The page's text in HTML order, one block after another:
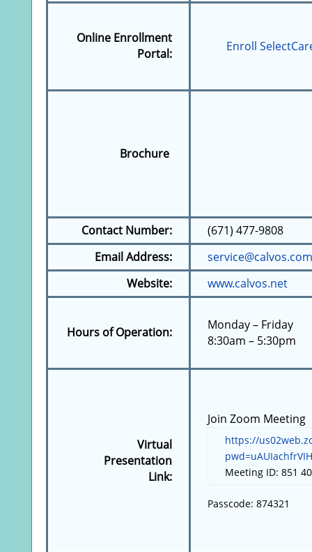
Online Enrollment
Portal:
Enroll
Brochure
Contact Number:
(671) 477-9808
Email Address:
Website:
www.calvos.net
Hours of Operation:
Monday – Friday
8:30am – 5:30pm
Virtual
Presentation
Link:
Join Zoom Meeting
https://
Meeting ID: 851
Passcode: 874321